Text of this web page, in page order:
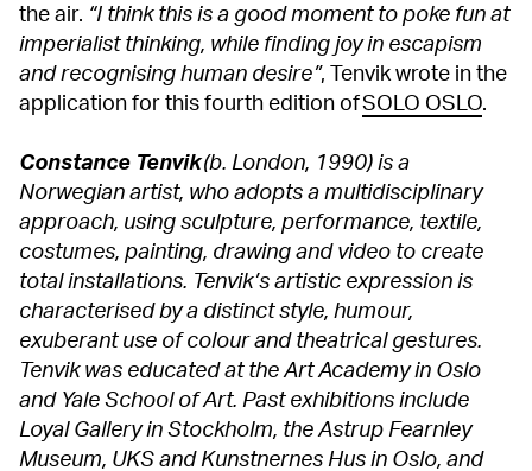
the air. “I think this is a good moment to poke fun at
imperialist thinking, while finding joy in escapism
and recognising human desire”, Tenvik wrote in the
application for this fourth edition ofSOLO OSLO.
Constance Tenvik(b. London, 1990) is a
Norwegian artist, who adopts a multidisciplinary
approach, using sculpture, performance, textile,
costumes, painting, drawing and video to create
total installations. Tenvik’s artistic expression is
characterised by a distinct style, humour,
exuberant use of colour and theatrical gestures.
Tenvik was educated at the Art Academy in Oslo
and Yale School of Art. Past exhibitions include
Loyal Gallery in Stockholm, the Astrup Fearnley
Museum, UKS and Kunstnernes Hus in Oslo, and